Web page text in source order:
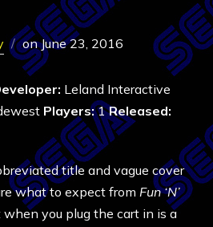
onJune 23, 2016
Leland Interactive
Players:1Released:
title and vague cover
what to expect from Fun ‘N’
when you plug the cart in is a